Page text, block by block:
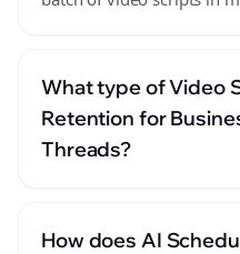
What type of Video
Retention for
Threads?
How does AI